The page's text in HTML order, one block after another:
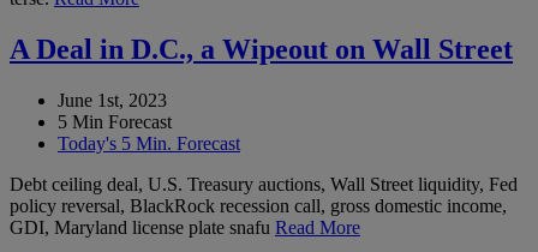
A Deal in D.C., a Wipeout on Wall Street
June 1st, 2023
5 Min Forecast
Today's 5 Min. Forecast
Debt ceiling deal, U.S. Treasury auctions, Wall Street liquidity, Fed
policy reversal, BlackRock recession call, gross domestic income,
GDI, Maryland license plate snafu Read More